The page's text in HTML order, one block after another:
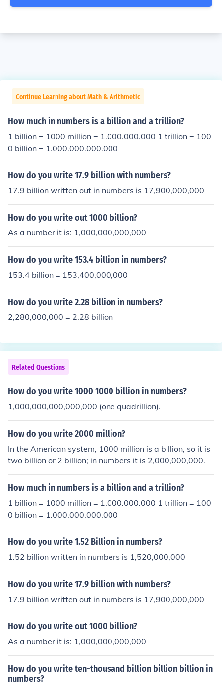
Continue Learning about Math & Arithmetic
How much in numbers is a billion and a trillion?
1 billion = 1000 million = 1.000.000.000 1 trillion = 100
0 billion = 1.000.000.000.000
How do you write 17.9 billion with numbers?
17.9 billion written out in numbers is 17,900,000,000
How do you write out 1000 billion?
As a number it is: 1,000,000,000,000
How do you write 153.4 billion in numbers?
153.4 billion = 153,400,000,000
How do you write 2.28 billion in numbers?
2,280,000,000 = 2.28 billion
Related Questions
How do you write 1000 1000 billion in numbers?
1,000,000,000,000,000 (one quadrillion).
How do you write 2000 million?
In the American system, 1000 million is a billion, so it is
two billion or 2 billion; in numbers it is 2,000,000,000.
How much in numbers is a billion and a trillion?
1 billion = 1000 million = 1.000.000.000 1 trillion = 100
0 billion = 1.000.000.000.000
How do you write 1.52 Billion in numbers?
1.52 billion written in numbers is 1,520,000,000
How do you write 17.9 billion with numbers?
17.9 billion written out in numbers is 17,900,000,000
How do you write out 1000 billion?
As a number it is: 1,000,000,000,000
How do you write ten-thousand billion billion billion in
numbers?